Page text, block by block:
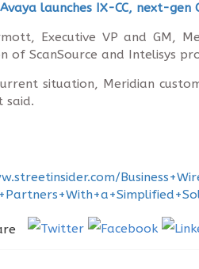
Avaya launches IX-CC, next-gen
Executive VP and GM,
of ScanSource and Intelisys
situation, Meridian
said.